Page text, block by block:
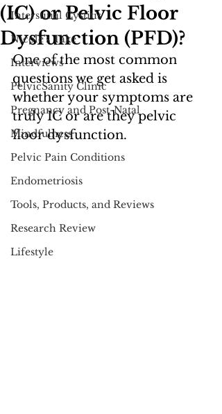
Interstitial Cystitis
Nicole's Take
Interviews
PelvicSanity Clinic
Pregnancy and Post-Natal
Mindfulness
Pelvic Pain Conditions
Endometriosis
Tools, Products, and Reviews
Research Review
Lifestyle
(IC) or Pelvic Floor
Dysfunction (PFD)?
One of the most common
questions we get asked is
whether your symptoms are
truly IC or are they pelvic
floor dysfunction.